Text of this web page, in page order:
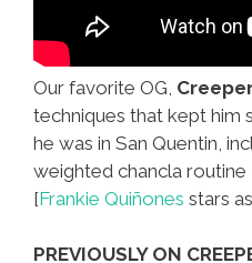
Our favorite OG,
techniques that kept him
he was in San Quentin,
weighted chancla routine
[Frankie Quiñones stars
PREVIOUSLY ON